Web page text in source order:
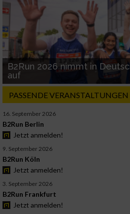
B2Run 2026 nimmt in
auf
PASSENDE VERANSTALTUNGEN
16. September 2026
B2Run Berlin
Jetzt anmelden!
9. September 2026
B2Run Köln
Jetzt anmelden!
3. September 2026
B2Run Frankfurt
Jetzt anmelden!